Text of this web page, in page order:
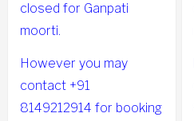
closed for Ganpati
moorti.
However you may
contact +91
8149212914 for booking